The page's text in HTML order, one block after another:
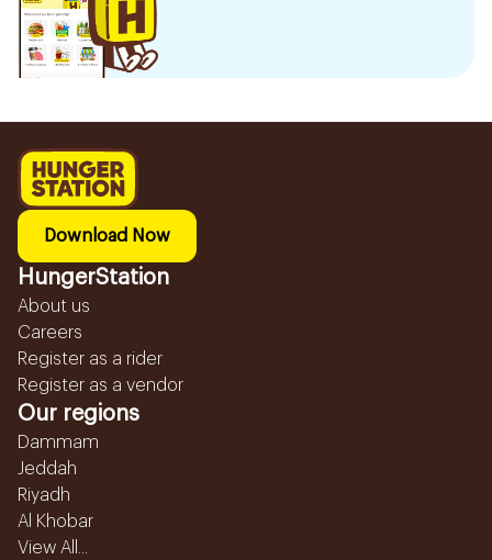
Download Now
HungerStation
About us
Careers
Register as a rider
Register as a vendor
Our regions
Dammam
Jeddah
Riyadh
Al Khobar
View All...